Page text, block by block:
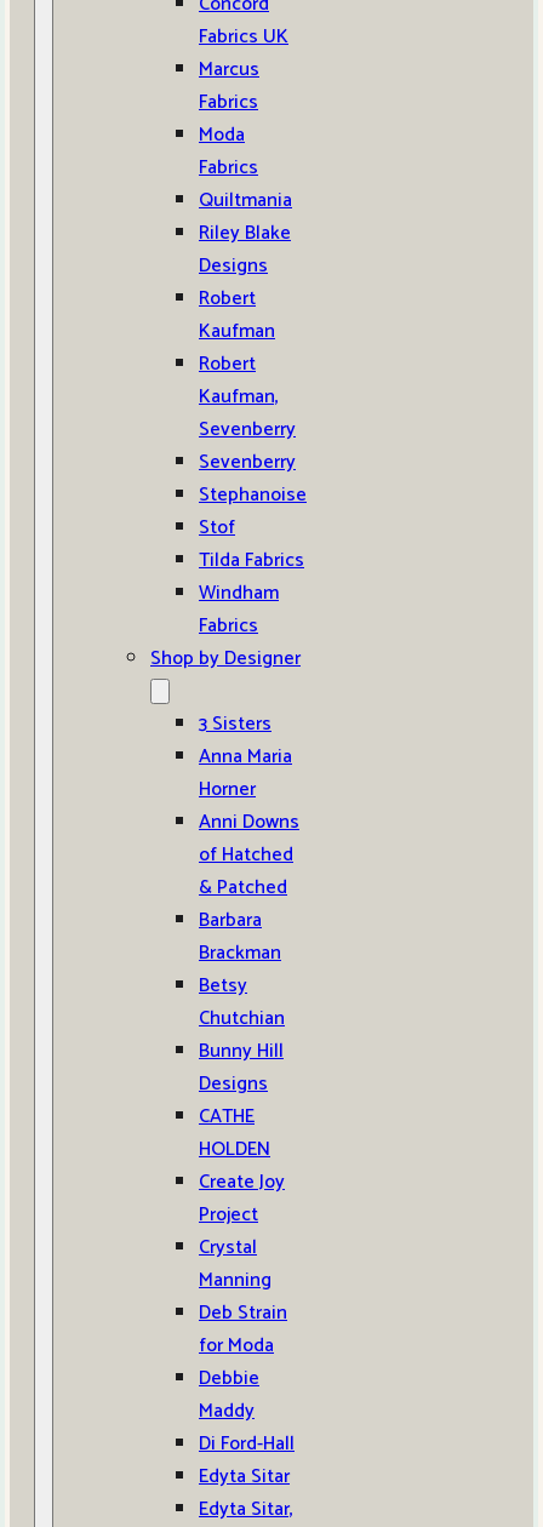
Fabrics UK
Marcus
Fabrics
Moda
Fabrics
Quiltmania
Riley Blake
Designs
Robert
Kaufman
Robert
Kaufman,
Sevenberry
Sevenberry
Stephanoise
Stof
Tilda Fabrics
Windham
Fabrics
Shop by Designer
3 Sisters
Anna Maria
Horner
Anni Downs
of Hatched
& Patched
Barbara
Brackman
Betsy
Chutchian
Bunny Hill
Designs
CATHE
HOLDEN
Create Joy
Project
Crystal
Manning
Deb Strain
for Moda
Debbie
Maddy
Di Ford-Hall
Edyta Sitar
Edyta Sitar,